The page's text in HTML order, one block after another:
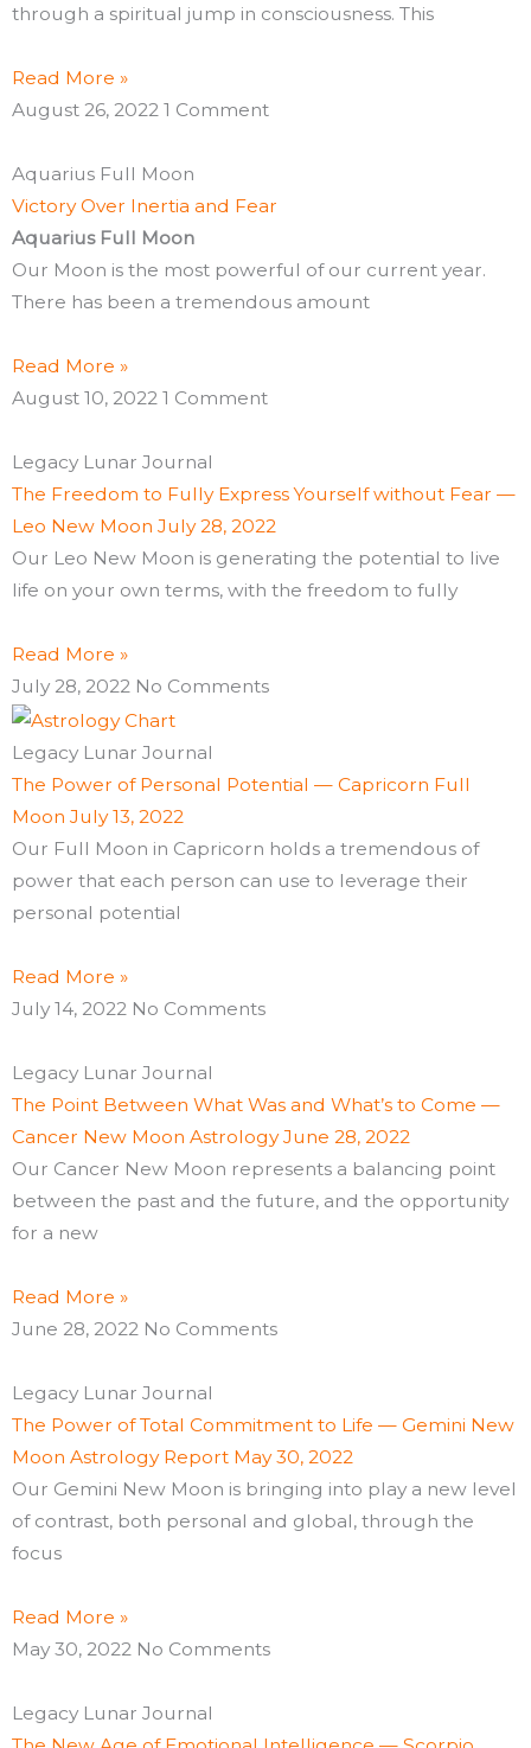
through a spiritual jump in consciousness. This
Read More »
August 26, 2022 1 Comment
Aquarius Full Moon
Victory Over Inertia and Fear
Aquarius Full Moon
Our Moon is the most powerful of our current year.
There has been a tremendous amount
Read More »
August 10, 2022 1 Comment
Legacy Lunar Journal
The Freedom to Fully Express Yourself without Fear —
Leo New Moon July 28, 2022
Our Leo New Moon is generating the potential to live
life on your own terms, with the freedom to fully
Read More »
July 28, 2022 No Comments
Legacy Lunar Journal
The Power of Personal Potential — Capricorn Full
Moon July 13, 2022
Our Full Moon in Capricorn holds a tremendous of
power that each person can use to leverage their
personal potential
Read More »
July 14, 2022 No Comments
Legacy Lunar Journal
The Point Between What Was and What’s to Come —
Cancer New Moon Astrology June 28, 2022
Our Cancer New Moon represents a balancing point
between the past and the future, and the opportunity
for a new
Read More »
June 28, 2022 No Comments
Legacy Lunar Journal
The Power of Total Commitment to Life — Gemini New
Moon Astrology Report May 30, 2022
Our Gemini New Moon is bringing into play a new level
of contrast, both personal and global, through the
focus
Read More »
May 30, 2022 No Comments
Legacy Lunar Journal